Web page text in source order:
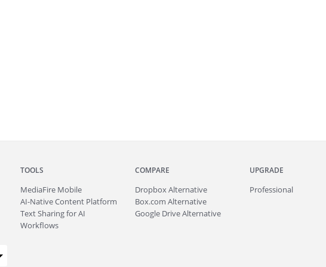
TOOLS
MediaFire Mobile
AI-Native Content Platform
Text Sharing for AI
Workflows
COMPARE
Dropbox Alternative
Box.com Alternative
Google Drive Alternative
UPGRADE
Professional